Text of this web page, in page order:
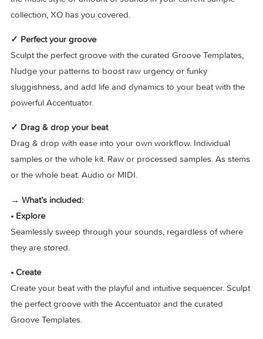
Narrow the scope with XO’s powerful filters and search
✓ Ready for action: Factory Samples & Presets Playlists
Get a flying start as a beat maker with XO’s inspiring
Playlists and 8000+ hand-picked factory samples. No
the music style or amount of sounds in your current sample
collection, XO has you covered.
Sculpt the perfect groove with the curated Groove
sluggishness, and add life and dynamics to your beat with
powerful Accentuator.
✓ Drag & drop your beat
Drag & drop with ease into your own workflow. Individual
samples or the whole kit. Raw or processed samples. As
or the whole beat. Audio or MIDI.